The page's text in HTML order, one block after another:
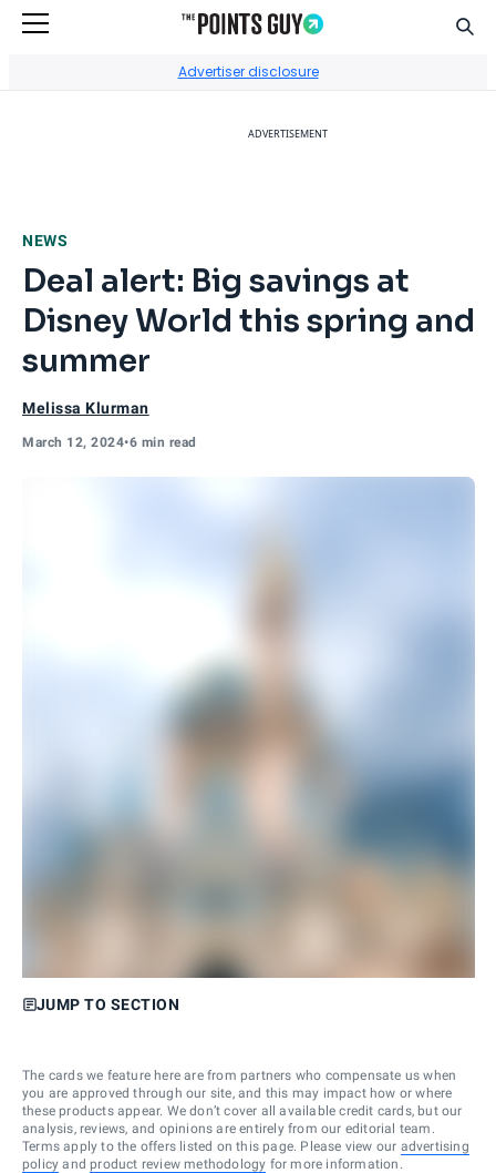
Advertiser disclosure
ADVERTISEMENT
NEWS
Deal alert: Big savings at
Disney World this spring and
summer
Melissa Klurman
March 12, 2024•6 min read
JUMP TO SECTION
The cards we feature here are from partners who compensate us when
you are approved through our site, and this may impact how or where
these products appear. We don’t cover all available credit cards, but our
analysis, reviews, and opinions are entirely from our editorial team.
Terms apply to the offers listed on this page. Please view our advertising
policy and product review methodology for more information.